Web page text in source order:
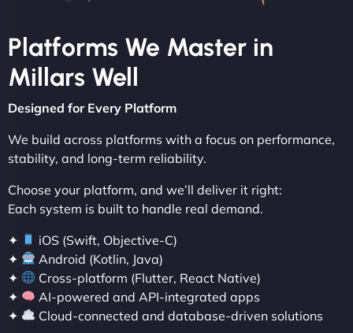
Platforms We Master in
Millars Well
Designed for Every Platform
We build across platforms with a focus on performance,
stability, and long-term reliability.
Choose your platform, and we’ll deliver it right:
Each system is built to handle real demand.
✦
iOS (Swift, Objective-C)
✦
Android (Kotlin, Java)
✦
Cross-platform (Flutter, React Native)
✦
AI-powered and API-integrated apps
✦
Cloud-connected and database-driven solutions